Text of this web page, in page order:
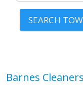
SEARCH
Barnes Cleaners